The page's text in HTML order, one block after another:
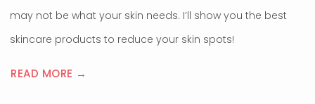
may not be what your skin needs. I’ll show you the best
skincare products to reduce your skin spots!
READ MORE →